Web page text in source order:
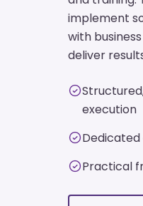
implement
with
deliver
execution
Practical